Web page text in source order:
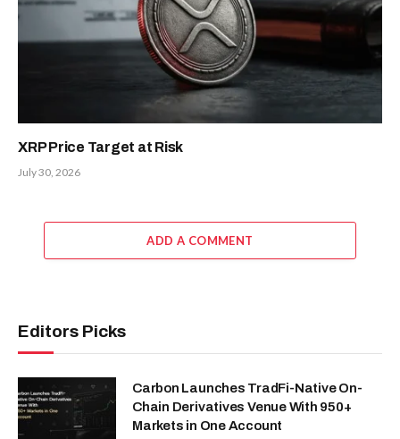
XRP Price Target at Risk
July 30, 2026
ADD A COMMENT
Editors Picks
Carbon Launches TradFi-Native On-
Chain Derivatives Venue With 950+
Markets in One Account